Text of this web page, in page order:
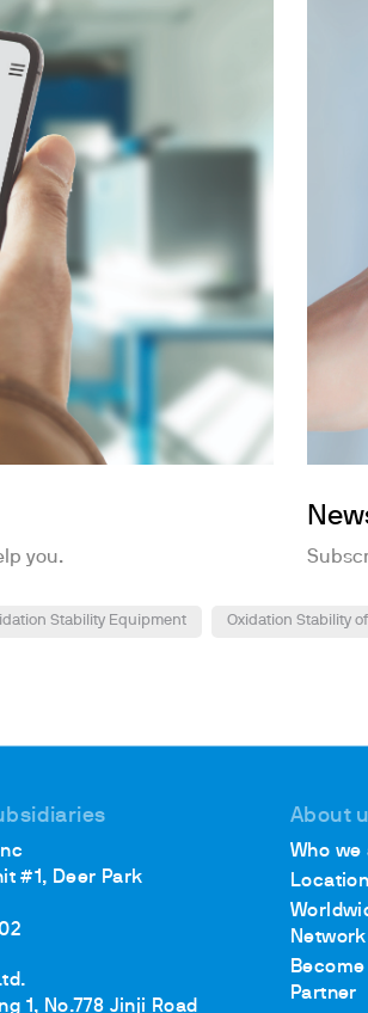
you.
Stability Equipment Oxidation Stability
#1, Deer Park
1, No.778 Jinji Road
About
Who we
Network
Become
Partner